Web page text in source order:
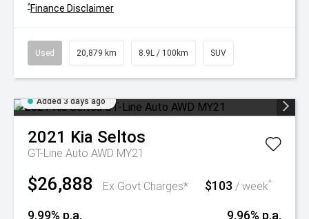
^Finance Disclaimer
Used 20,879 km 8.9L / 100km SUV
Added 3 days ago
2021 Kia Seltos
GT-Line Auto AWD MY21
$26,888 Ex Govt Charges* $103 / week^
9.99% p.a. 9.96% p.a.